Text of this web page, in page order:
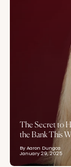
The Secret to
the Bank This
By Aaron Dungca
January 29, 2025